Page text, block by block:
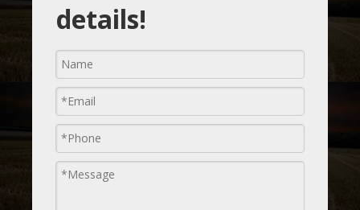
details!